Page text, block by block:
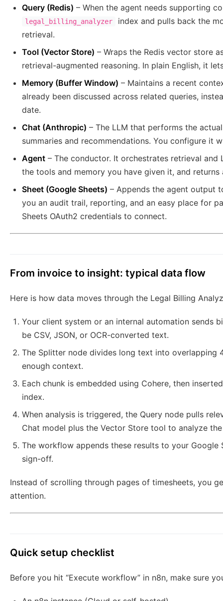
Query (Redis) – When the agent needs supporting
legal_billing_analyzer
index and pulls back the
retrieval.
Tool (Vector Store) – Wraps the Redis vector store
retrieval-augmented reasoning. In plain English, it
Memory (Buffer Window) – Maintains a recent
already been discussed across related queries,
date.
Chat (Anthropic) – The LLM that performs the
summaries and recommendations. You configure it
Agent – The conductor. It orchestrates retrieval and
the tools and memory you have given it, and returns
Sheet (Google Sheets) – Appends the agent output
you an audit trail, reporting, and an easy place for
Sheets OAuth2 credentials to connect.
From invoice to insight: typical data flow
Here is how data moves through the Legal Billing
Your client system or an internal automation sends
be CSV, JSON, or OCR-converted text.
The Splitter node divides long text into overlapping
enough context.
Each chunk is embedded using Cohere, then
index.
When analysis is triggered, the Query node pulls
Chat model plus the Vector Store tool to analyze
The workflow appends these results to your
sign-off.
Instead of scrolling through pages of timesheets, you
attention.
Quick setup checklist
Before you hit “Execute workflow” in n8n, make sure